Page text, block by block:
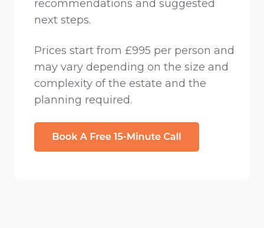
recommendations and suggested
next steps.
Prices start from £995 per person and
may vary depending on the size and
complexity of the estate and the
planning required.